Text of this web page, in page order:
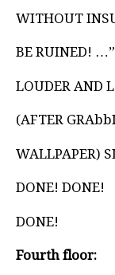
WITHOUT
BE RUINED!
LOUDER AND
(AFTER
WALLPAPER)
DONE! DONE!
DONE!
Fourth floor: